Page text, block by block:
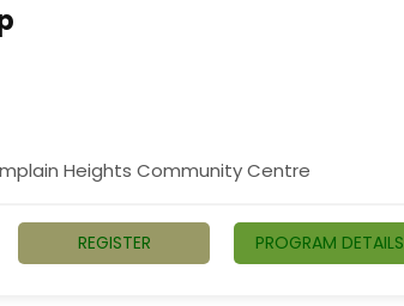
Heights Community Centre
PROGRAM DETAILS
REGISTER